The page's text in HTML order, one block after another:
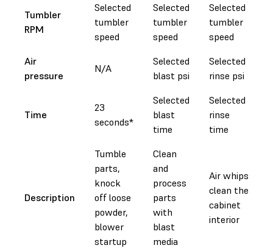
Tumbler
RPM
Selected
tumbler
speed
Selected
tumbler
speed
Selected
tumbler
speed
Air
pressure
N/A
Selected
blast psi
Selected
rinse psi
Time
23
seconds*
Selected
blast
time
Selected
rinse
time
Description
Tumble
parts,
knock
off loose
powder,
blower
startup
Clean
and
process
parts
with
blast
media
Air whips
clean the
cabinet
interior